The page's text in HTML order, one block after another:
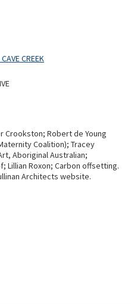
CREEK
Crookston; Robert de Young
Coalition); Tracey
Aboriginal Australian;
Lillian Roxon; Carbon offsetting.
Architects website.